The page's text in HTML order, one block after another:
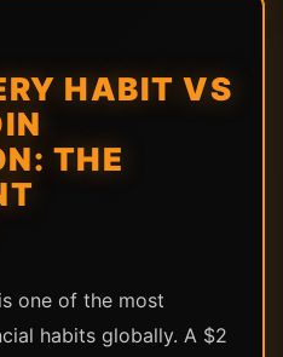
HABIT VS
THE
one of the most
habits globally. A $2